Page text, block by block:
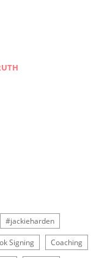
#jackieharden
Signing Coaching